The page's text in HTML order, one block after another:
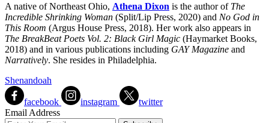
A native of Northeast Ohio, Athena Dixon is the author of The
Incredible Shrinking Woman (Split/Lip Press, 2020) and No God in
This Room (Argus House Press, 2018). Her work also appears in
The BreakBeat Poets Vol. 2: Black Girl Magic (Haymarket Books,
2018) and in various publications including GAY Magazine and
Narratively. She resides in Philadelphia.
Shenandoah
facebook instagram
twitter
Email Address